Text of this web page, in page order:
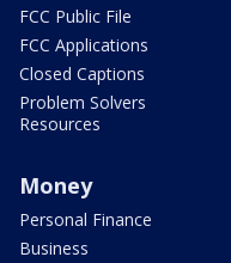
FCC Public File
FCC Applications
Closed Captions
Problem Solvers
Resources
Money
Personal Finance
Business